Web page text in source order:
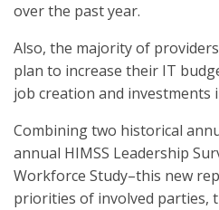
over the past year.
Also, the majority of
plan to increase their IT
job creation and investments
Combining two historical
annual HIMSS Leadership
Workforce Study–this new
priorities of involved parties,